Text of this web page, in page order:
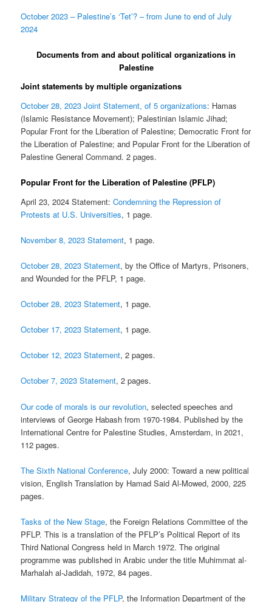
October 2023 – Palestine’s ‘Tet’? – from June to end of July
2024
Documents from and about political organizations in
Palestine
Joint statements by multiple organizations
October 28, 2023 Joint Statement, of 5 organizations: Hamas
(Islamic Resistance Movement); Palestinian Islamic Jihad;
Popular Front for the Liberation of Palestine; Democratic Front for
the Liberation of Palestine; and Popular Front for the Liberation of
Palestine General Command. 2 pages.
Popular Front for the Liberation of Palestine (PFLP)
April 23, 2024 Statement:Condemning the Repression of
Protests at U.S. Universities, 1 page.
November 8, 2023 Statement, 1 page.
October 28, 2023 Statement, by the Office of Martyrs, Prisoners,
and Wounded for the PFLP, 1 page.
October 28, 2023 Statement, 1 page.
October 17, 2023 Statement, 1 page.
October 12, 2023 Statement, 2 pages.
October 7, 2023 Statement, 2 pages.
Our code of morals is our revolution, selected speeches and
interviews of George Habash from 1970-1984. Published by the
International Centre for Palestine Studies, Amsterdam, in 2021,
112 pages.
The Sixth National Conference, July 2000: Toward a new political
vision, English Translation by Hamad Said Al-Mowed, 2000, 225
pages.
Tasks of the New Stage, the Foreign Relations Committee of the
PFLP. This is a translation of the PFLP’s Political Report of its
Third National Congress held in March 1972. The original
programme was published in Arabic under the title Muhimmat al-
Marhalah al-Jadidah, 1972, 84 pages.
Military Strategy of the PFLP, the Information Department of the